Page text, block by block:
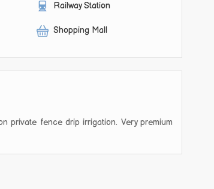
Railway Station
Shopping Mall
private fence drip irrigation. Very premium